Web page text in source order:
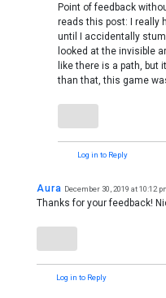
Point of feedback
reads this post: I really
until I accidentally
looked at the invisible
like there is a path, but
than that, this game
Log in to Reply
Aura December 30, 2019 at 10:12
Thanks for your feedback!
Log in to Reply